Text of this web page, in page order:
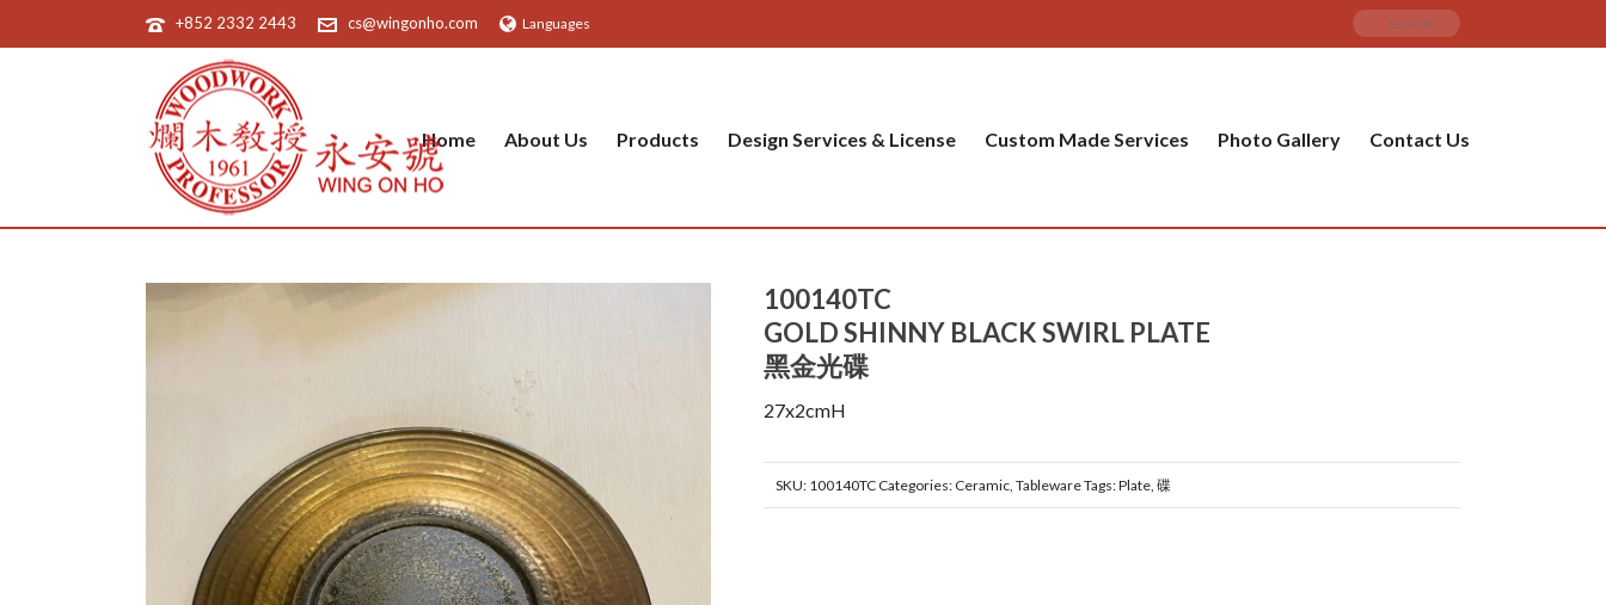
+852 2332 2443 cs@wingonho.com Languages
Home About Us Products Design Services & License Custom Made Services Photo Gallery Contact Us
100140TC
GOLD SHINNY BLACK SWIRL PLATE
黑金光碟
27x2cmH
SKU: 100140TC Categories: Ceramic, TablewareTags:Plate, 碟